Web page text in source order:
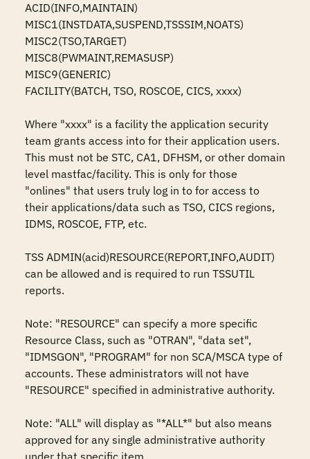
ACID(INFO,MAINTAIN)
MISC1(INSTDATA,SUSPEND,TSSSIM,NOATS)
MISC2(TSO,TARGET)
MISC8(PWMAINT,REMASUSP)
MISC9(GENERIC)
FACILITY(BATCH, TSO, ROSCOE, CICS, xxxx)
Where "xxxx" is a facility the application security
team grants access into for their application users.
This must not be STC, CA1, DFHSM, or other domain
level mastfac/facility. This is only for those
"onlines" that users truly log in to for access to
their applications/data such as TSO, CICS regions,
IDMS, ROSCOE, FTP, etc.
TSS ADMIN(acid)RESOURCE(REPORT,INFO,AUDIT)
can be allowed and is required to run TSSUTIL
reports.
Note: "RESOURCE" can specify a more specific
Resource Class, such as "OTRAN", "data set",
"IDMSGON", "PROGRAM" for non SCA/MSCA type of
accounts. These administrators will not have
"RESOURCE" specified in administrative authority.
Note: "ALL" will display as "*ALL*" but also means
approved for any single administrative authority
under that specific item.